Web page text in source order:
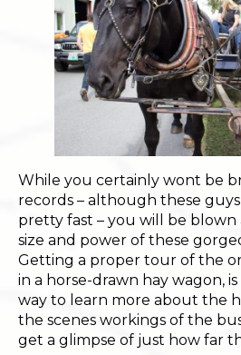
While you certainly wont be
records – although these
pretty fast – you will be blown
size and power of these
Getting a proper tour of the
in a horse-drawn hay wagon,
way to learn more about the
the scenes workings of the
get a glimpse of just how far